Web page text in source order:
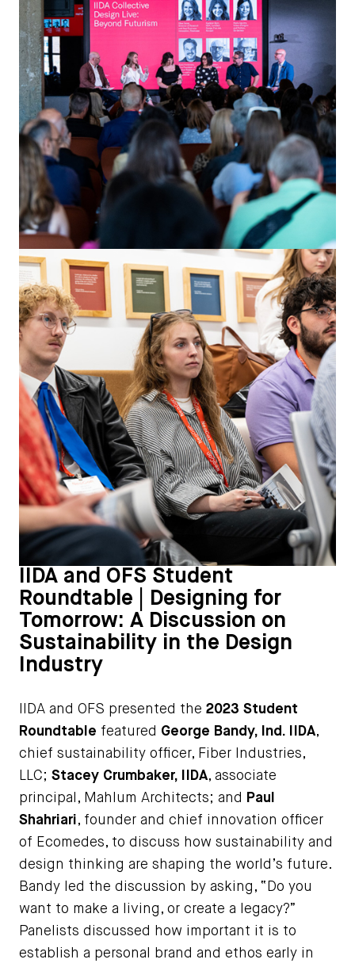
IIDA and OFS Student
Roundtable | Designing for
Tomorrow: A Discussion on
Sustainability in the Design
Industry
IIDA and OFS presented the 2023 Student
Roundtable featured George Bandy, Ind. IIDA,
chief sustainability officer, Fiber Industries,
LLC; Stacey Crumbaker, IIDA, associate
principal, Mahlum Architects; and
Paul
Shahriari, founder and chief innovation officer
of Ecomedes, to discuss how sustainability and
design thinking are shaping the world’s future.
Bandy led the discussion by asking, “Do you
want to make a living, or create a legacy?”
Panelists discussed how important it is to
establish a personal brand and ethos early in